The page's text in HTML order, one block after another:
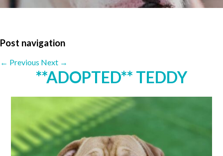
Post navigation
← Previous Next →
**ADOPTED** TEDDY